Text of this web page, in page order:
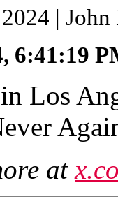
|
6:41:19
Los
at